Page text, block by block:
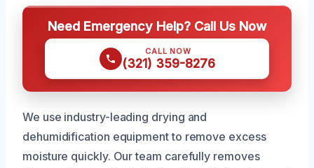
Need Emergency Help? Call Us Now
CALL NOW
(321) 359-8276
We use industry-leading drying and
dehumidification equipment to remove excess
moisture quickly. Our team carefully removes